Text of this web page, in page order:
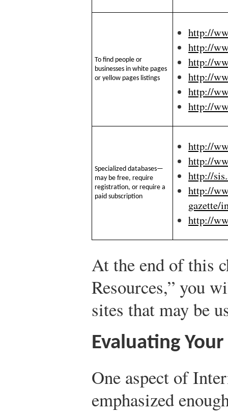
To find people or
businesses in white pages
or yellow pages listings
http://
http://
http://
http://
http://
http://
Specialized databases—
may be free, require
registration, or require a
paid subscription
http://
http://
http://
http://
gazette/
http://
At the end of this
Resources,” you
sites that may be
Evaluating
One aspect of
emphasized